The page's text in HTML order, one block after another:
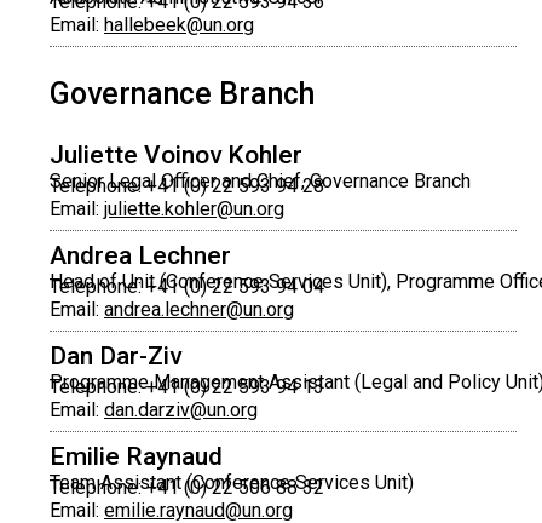
Email: hallebeek@un.org
Governance Branch
Juliette Voinov Kohler
Senior Legal Officer and Chief, Governance Branch
Telephone: +41 (0) 22 593 94 28
Email: juliette.kohler@un.org
Andrea Lechner
Head of Unit (Conference Services Unit), Programme
Telephone: +41 (0) 22 593 94 04
Email: andrea.lechner@un.org
Dan Dar-Ziv
Programme Management Assistant (Legal and Policy
Telephone: +41 (0) 22 593 94 13
Email: dan.darziv@un.org
Emilie Raynaud
Team Assistant (Conference Services Unit)
Telephone: +41 (0) 22 506 88 32
Email: emilie.raynaud@un.org